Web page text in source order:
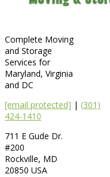
Complete Moving
and Storage
Services for
Maryland, Virginia
and DC
[email protected] | (301)
424-1410
711 E Gude Dr.
#200
Rockville, MD
20850 USA